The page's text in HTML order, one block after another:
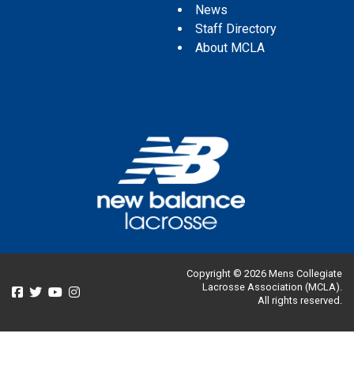
News
Staff Directory
About MCLA
Copyright © 2026 Mens Collegiate
Lacrosse Association (MCLA).
All rights reserved.